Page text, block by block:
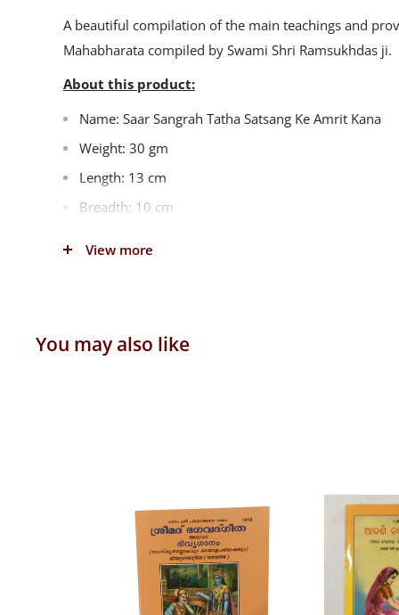
A beautiful compilation of the main teachings and
Mahabharata compiled by Swami Shri Ramsukhdas ji.
About this product:
Name: Saar Sangrah Tatha Satsang Ke Amrit Kana
Weight: 30 gm
Length: 13 cm
Breadth: 10 cm
View more
You may also like